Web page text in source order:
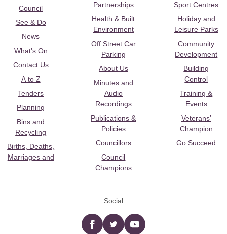
Council
See & Do
News
What's On
Contact Us
A to Z
Tenders
Planning
Bins and
Recycling
Births, Deaths,
Marriages and
Partnerships
Health & Built
Environment
Off Street Car
Parking
About Us
Minutes and
Audio
Recordings
Publications &
Policies
Councillors
Council
Champions
Sport Centres
Holiday and
Leisure Parks
Community
Development
Building
Control
Training &
Events
Veterans’
Champion
Go Succeed
Social
Facebooktwitter YouTube